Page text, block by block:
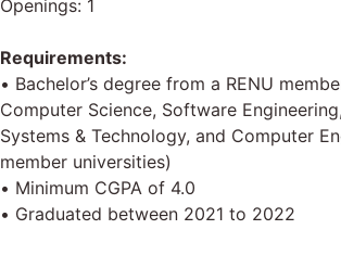
Openings: 1
Requirements:
• Bachelor’s degree from a RENU
Computer Science, Software
Systems & Technology, and Computer
member universities)
• Minimum CGPA of 4.0
• Graduated between 2021 to 2022